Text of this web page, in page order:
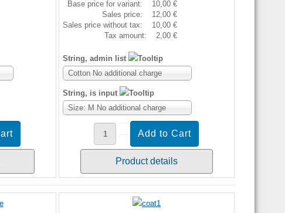
Base price for variant:
10,00 €
Sales price:
12,00 €
Sales price without tax:
10,00 €
Tax amount:
2,00 €
String, admin list
Cotton No additional charge
String, is input
Size: M No additional charge
Product details